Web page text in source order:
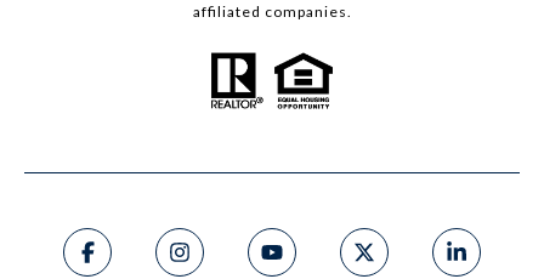
affiliated companies.